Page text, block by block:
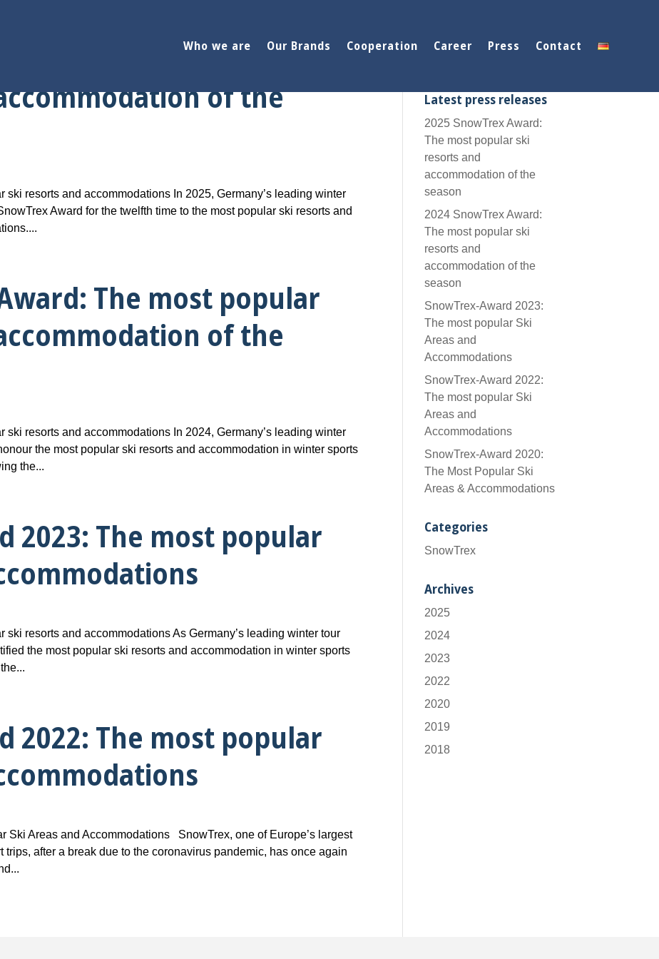
Who we are Our Brands Cooperation Career Press Contact
The most popular
of the
ski resorts and accommodations In 2025, Germany’s leading winter
Award for the twelfth time to the most popular ski resorts and
The most popular
of the
ski resorts and accommodations In 2024, Germany’s leading winter
the most popular ski resorts and accommodation in winter sports
the...
2023: The most popular
ski resorts and accommodations As Germany’s leading winter tour
the most popular ski resorts and accommodation in winter sports
2022: The most popular
Ski Areas and Accommodations SnowTrex, one of Europe’s largest
after a break due to the coronavirus pandemic, has once again
Latest press releases
2025 SnowTrex Award:
The most popular ski
resorts and
accommodation of the
season
2024 SnowTrex Award:
The most popular ski
resorts and
accommodation of the
season
SnowTrex-Award 2023:
The most popular Ski
Areas and
Accommodations
SnowTrex-Award 2022:
The most popular Ski
Areas and
Accommodations
SnowTrex-Award 2020:
The Most Popular Ski
Areas & Accommodations
Categories
SnowTrex
Archives
2025
2024
2023
2022
2020
2019
2018